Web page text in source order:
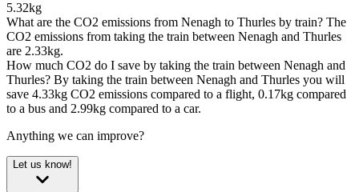
5.32kg
What are the CO2 emissions from Nenagh to Thurles by train? The
CO2 emissions from taking the train between Nenagh and Thurles
are 2.33kg.
How much CO2 do I save by taking the train between Nenagh and
Thurles? By taking the train between Nenagh and Thurles you will
save 4.33kg CO2 emissions compared to a flight, 0.17kg compared
to a bus and 2.99kg compared to a car.
Anything we can improve?
Let us know!